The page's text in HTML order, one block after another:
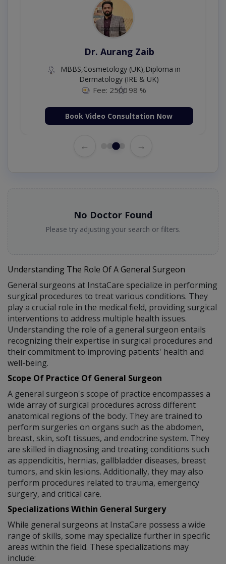
Dr. Aurang Zaib
MBBS,Cosmetology (UK),Diploma in
Dermatology (IRE & UK)
Fee: 2500 98 %
Book Video Consultation Now
← →
No Doctor Found
Please try adjusting your search or filters.
Understanding The Role Of A General Surgeon
General surgeons at InstaCare specialize in performing
surgical procedures to treat various conditions. They
play a crucial role in the medical field, providing surgical
interventions to address multiple health issues.
Understanding the role of a general surgeon entails
recognizing their expertise in surgical procedures and
their commitment to improving patients' health and
well-being.
Scope Of Practice Of General Surgeon
A general surgeon's scope of practice encompasses a
wide array of surgical procedures across different
anatomical regions of the body. They are trained to
perform surgeries on organs such as the abdomen,
breast, skin, soft tissues, and endocrine system. They
are skilled in diagnosing and treating conditions such
as appendicitis, hernias, gallbladder diseases, breast
tumors, and skin lesions. Additionally, they may also
perform procedures related to trauma, emergency
surgery, and critical care.
Specializations Within General Surgery
While general surgeons at InstaCare possess a wide
range of skills, some may specialize further in specific
areas within the field. These specializations may
include: